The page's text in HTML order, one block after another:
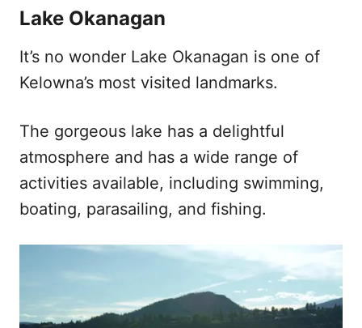
Lake Okanagan
It’s no wonder Lake Okanagan is one of
Kelowna’s most visited landmarks.
The gorgeous lake has a delightful
atmosphere and has a wide range of
activities available, including swimming,
boating, parasailing, and fishing.